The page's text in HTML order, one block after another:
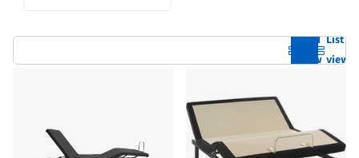
Grid
view
List
view